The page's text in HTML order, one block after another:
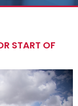
START OF